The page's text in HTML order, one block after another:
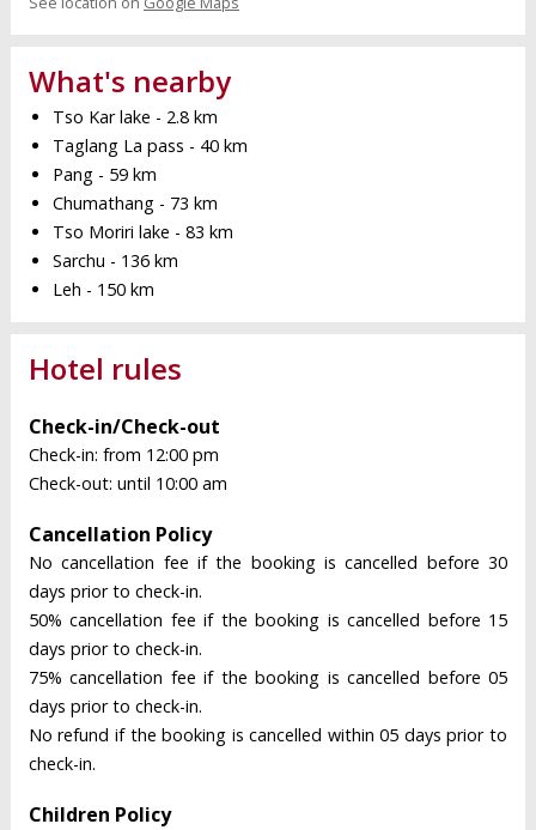
What's nearby
Tso Kar lake - 2.8 km
Taglang La pass - 40 km
Pang - 59 km
Chumathang - 73 km
Tso Moriri lake - 83 km
Sarchu - 136 km
Leh - 150 km
Hotel rules
Check-in/Check-out
Check-in: from 12:00 pm
Check-out: until 10:00 am
Cancellation Policy
No cancellation fee if the booking is cancelled before 30
days prior to check-in.
50% cancellation fee if the booking is cancelled before 15
days prior to check-in.
75% cancellation fee if the booking is cancelled before 05
days prior to check-in.
No refund if the booking is cancelled within 05 days prior to
check-in.
Children Policy